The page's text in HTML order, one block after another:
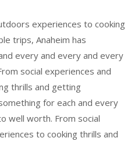
experiences to cooking
trips, Anaheim has
every and every and every
social experiences and
thrills and getting
for each and every
well worth. From social
to cooking thrills and